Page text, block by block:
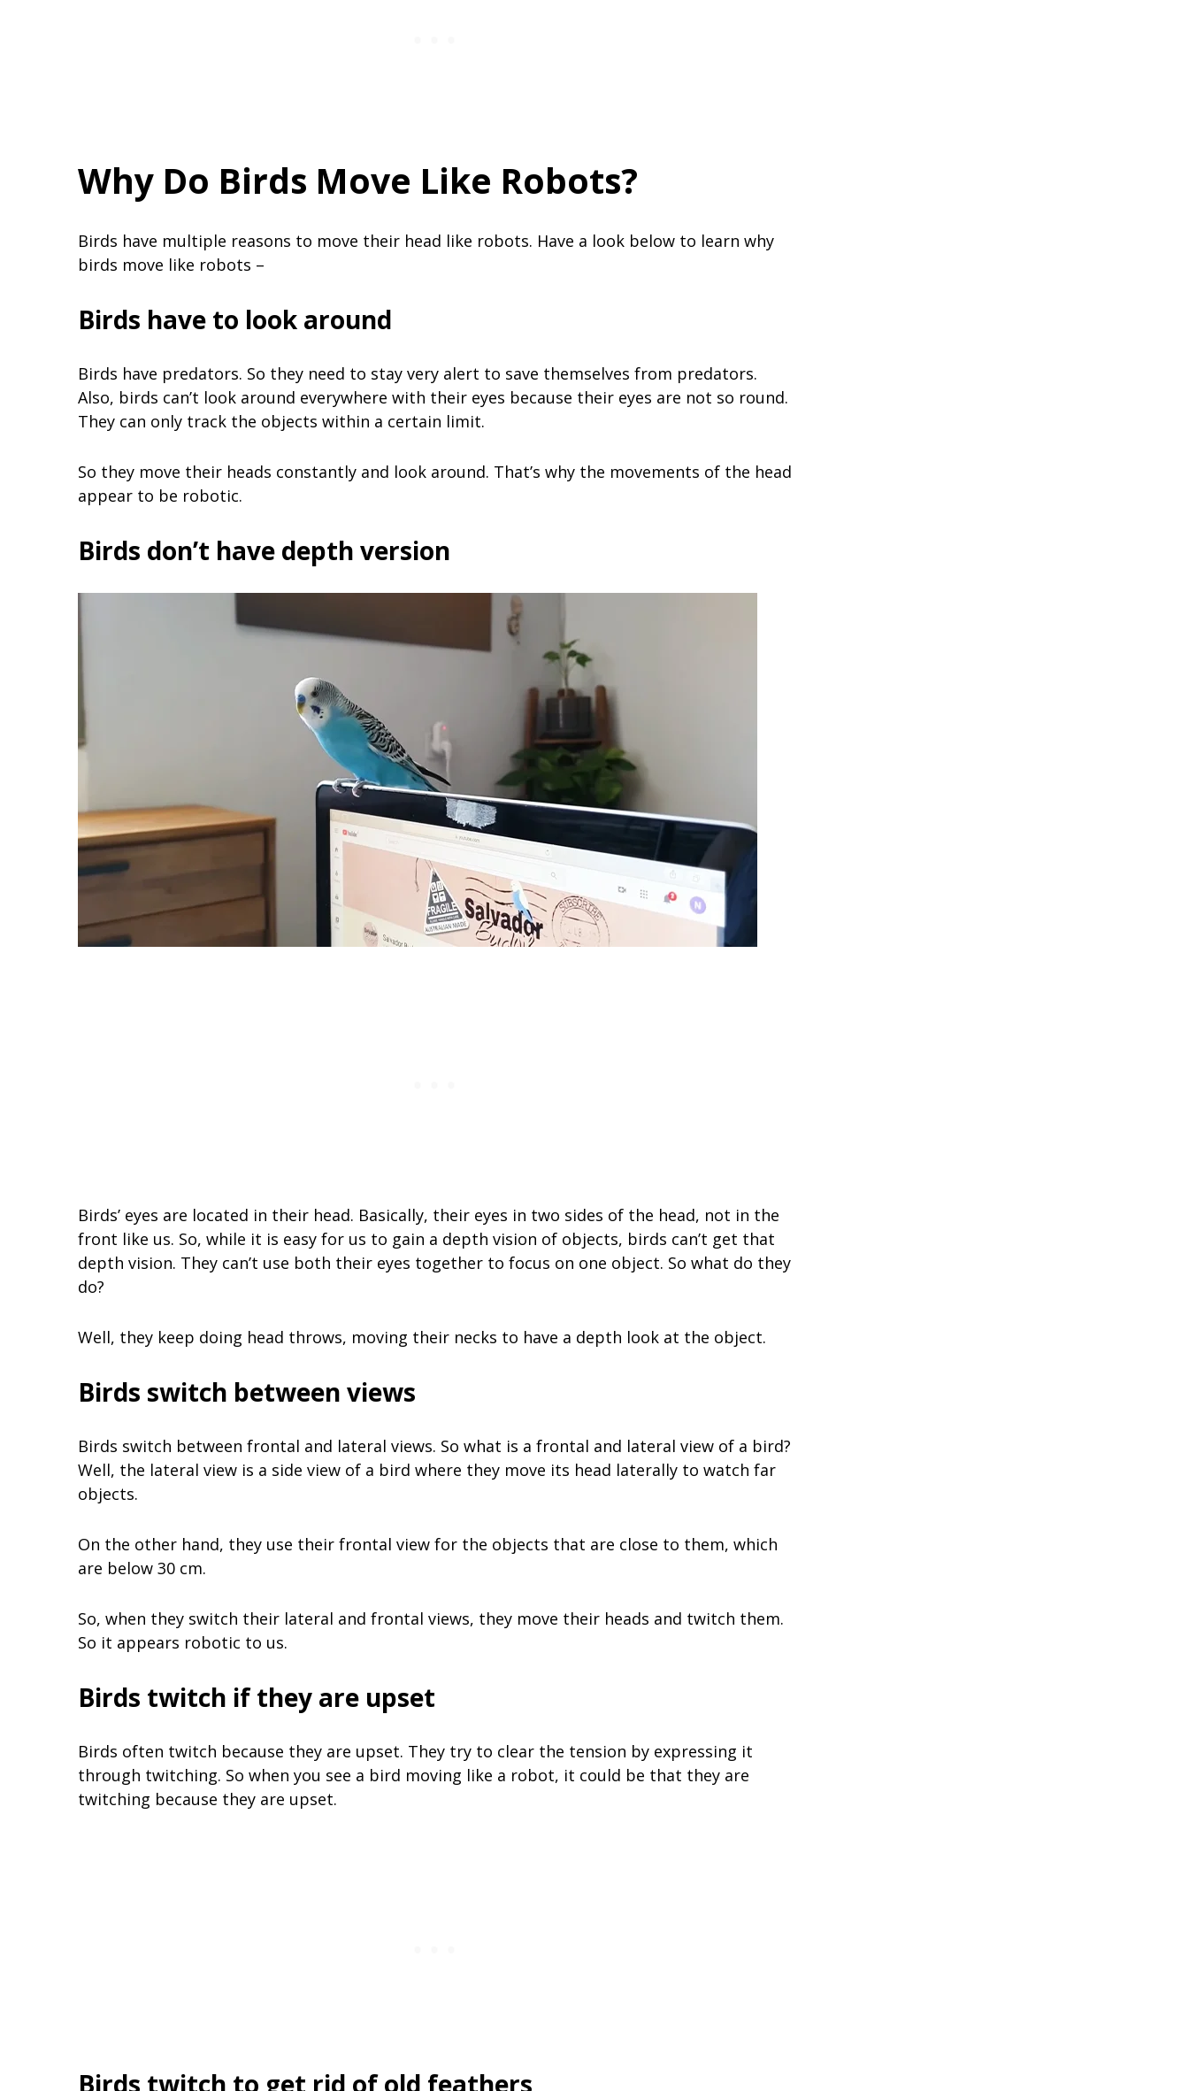
Why Do Birds Move Like Robots?
Birds have multiple reasons to move their head like robots. Have a look below to learn why
birds move like robots –
Birds have to look around
Birds have predators. So they need to stay very alert to save themselves from predators.
Also, birds can’t look around everywhere with their eyes because their eyes are not so round.
They can only track the objects within a certain limit.
So they move their heads constantly and look around. That’s why the movements of the head
appear to be robotic.
Birds don’t have depth version
Birds’ eyes are located in their head. Basically, their eyes in two sides of the head, not in the
front like us. So, while it is easy for us to gain a depth vision of objects, birds can’t get that
depth vision. They can’t use both their eyes together to focus on one object. So what do they
do?
Well, they keep doing head throws, moving their necks to have a depth look at the object.
Birds switch between views
Birds switch between frontal and lateral views. So what is a frontal and lateral view of a bird?
Well, the lateral view is a side view of a bird where they move its head laterally to watch far
objects.
On the other hand, they use their frontal view for the objects that are close to them, which
are below 30 cm.
So, when they switch their lateral and frontal views, they move their heads and twitch them.
So it appears robotic to us.
Birds twitch if they are upset
Birds often twitch because they are upset. They try to clear the tension by expressing it
through twitching. So when you see a bird moving like a robot, it could be that they are
twitching because they are upset.
Birds twitch to get rid of old feathers